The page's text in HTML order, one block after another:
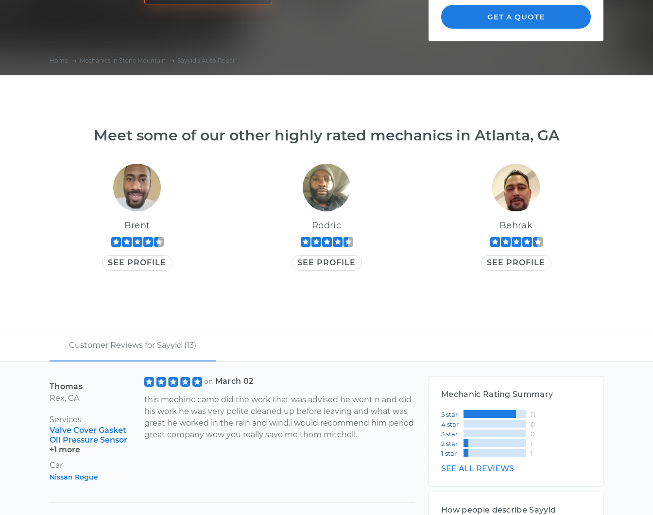
GET A QUOTE
Home Mechanics in Stone Mountain Sayyid's Auto Repair
Meet some of our other highly rated mechanics in Atlanta, GA
Brent
SEE PROFILE
Rodric
SEE PROFILE
Behrak
SEE PROFILE
Customer Reviews for Sayyid (13)
Thomas
Rex, GA
Services
Valve Cover Gasket
Oil Pressure Sensor
+1 more
Car
Nissan Rogue
on March 02
this mechinc came did the work that was advised he went n and did
his work he was very polite cleaned up before leaving and what was
great he worked in the rain and wind.i would recommend him period
great company wow you really save me thom mitchell.
Mechanic Rating Summary
5 star
11
4 star
0
3 star
0
2 star
1
1 star
1
SEE ALL REVIEWS
How people describe Sayyid